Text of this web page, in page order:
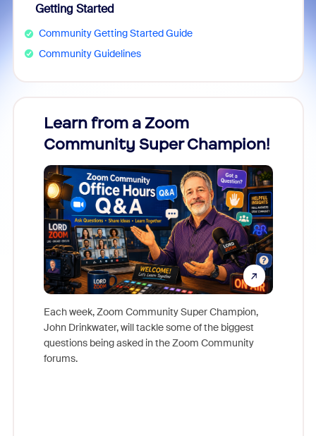
Getting Started
Community Getting Started Guide
Community Guidelines
Learn from a Zoom
Community Super Champion!
Each week, Zoom Community Super Champion,
John Drinkwater, will tackle some of the biggest
questions being asked in the Zoom Community
forums.